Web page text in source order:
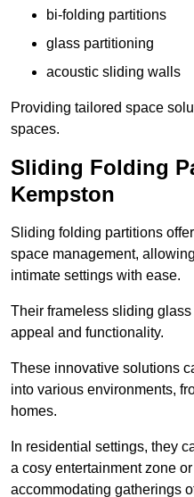
bi-folding partitions
glass partitioning
acoustic sliding walls
Providing tailored space
spaces.
Sliding Folding
Kempston
Sliding folding partitions
space management,
intimate settings with ease.
Their frameless sliding
appeal and functionality.
These innovative solutions
into various environments,
homes.
In residential settings, they
a cosy entertainment zone
accommodating gatherings